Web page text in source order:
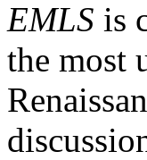
EMLS is
the most